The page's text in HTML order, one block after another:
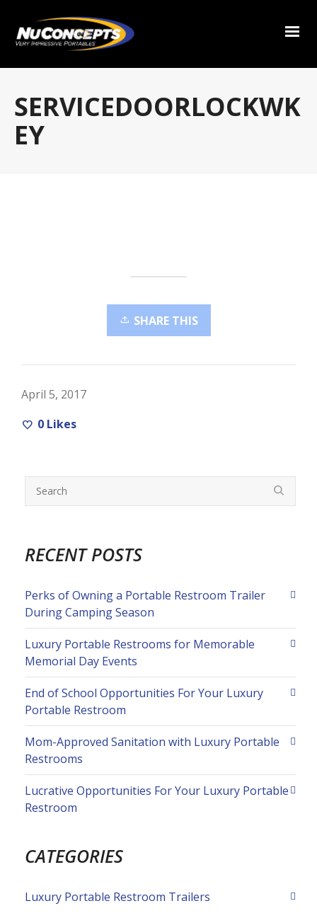
SERVICEDOORLOCKWK
EY
SHARE THIS
April 5, 2017
0 Likes
RECENT POSTS
Perks of Owning a Portable Restroom Trailer
During Camping Season
Luxury Portable Restrooms for Memorable
Memorial Day Events
End of School Opportunities For Your Luxury
Portable Restroom
Mom-Approved Sanitation with Luxury Portable
Restrooms
Lucrative Opportunities For Your Luxury Portable
Restroom
CATEGORIES
Luxury Portable Restroom Trailers